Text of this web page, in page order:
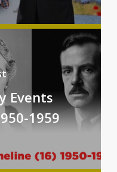
Events
1959